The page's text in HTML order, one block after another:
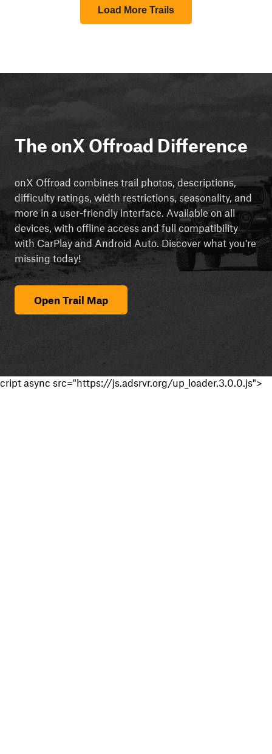
Load More Trails
The onX Offroad Difference
onX Offroad combines trail photos, descriptions,
difficulty ratings, width restrictions, seasonality, and
more in a user-friendly interface. Available on all
devices, with offline access and full compatibility
with CarPlay and Android Auto. Discover what you're
missing today!
Open Trail Map
cript async src="https://js.adsrvr.org/up_loader.3.0.0.js">